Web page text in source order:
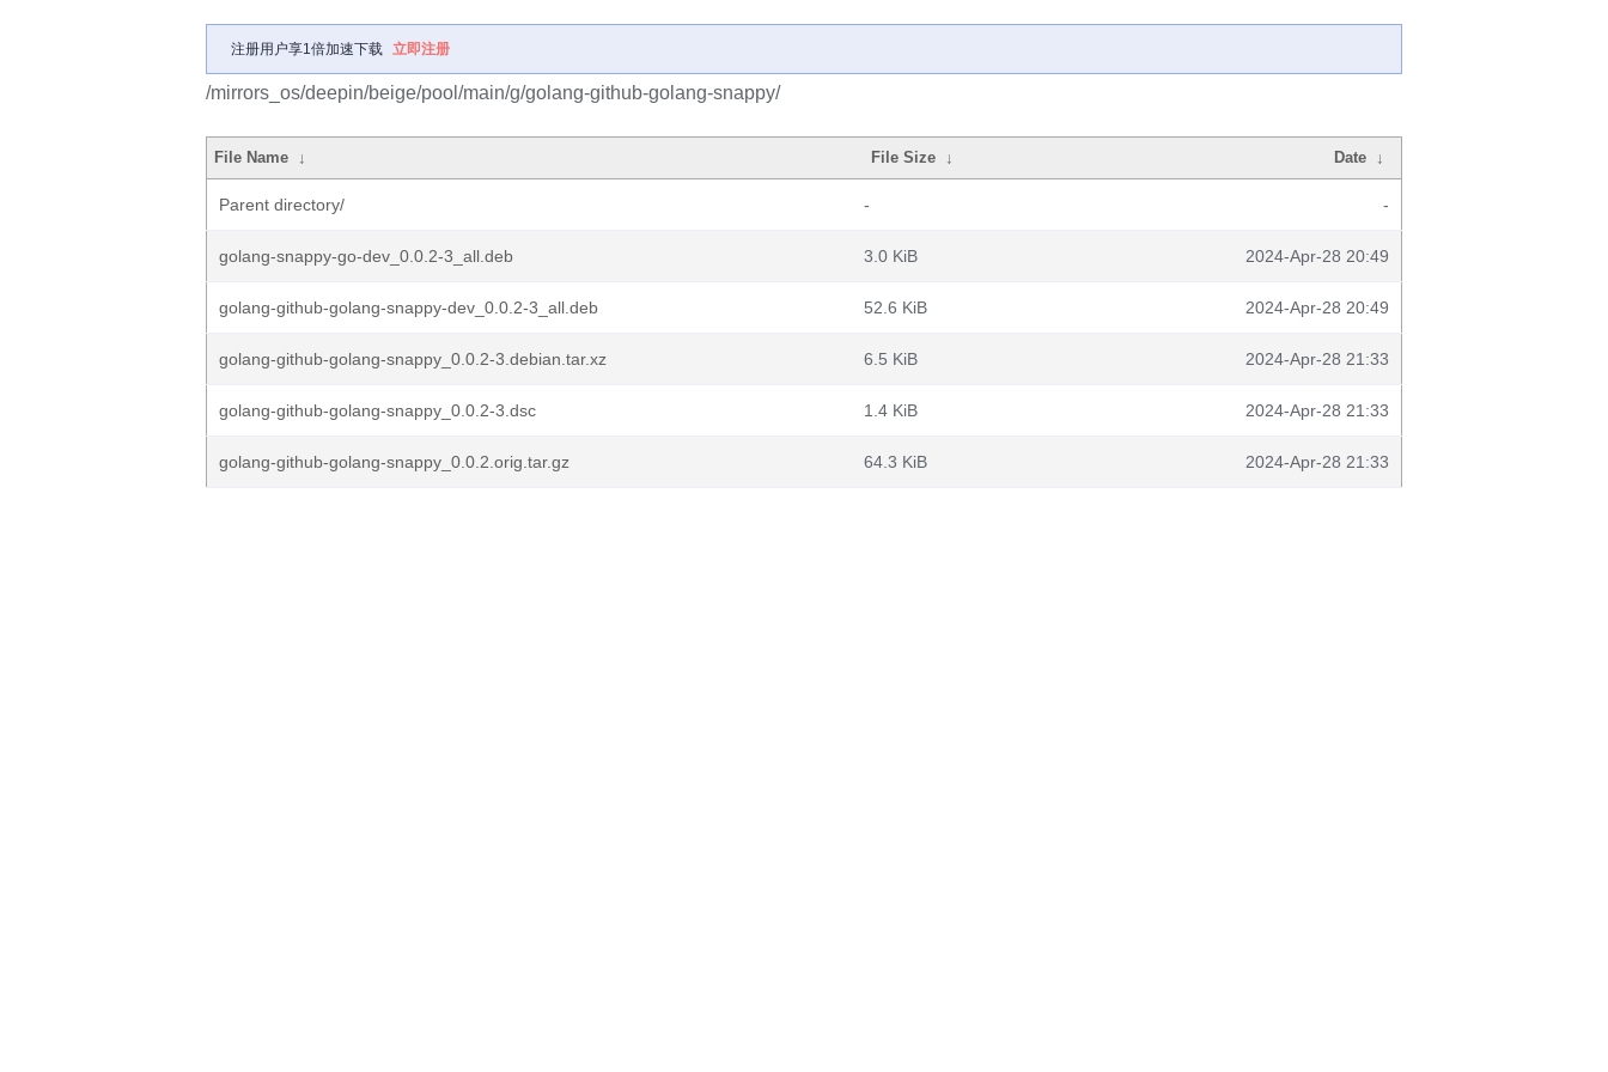
注册用户享1倍加速下载 立即注册
/mirrors_os/deepin/beige/pool/main/g/golang-github-golang-snappy/
File Name ↓ File Size ↓ Date ↓
Parent directory/ - -
golang-snappy-go-dev_0.0.2-3_all.deb 3.0 KiB 2024-Apr-28 20:49
golang-github-golang-snappy-dev_0.0.2-3_all.deb 52.6 KiB 2024-Apr-28 20:49
golang-github-golang-snappy_0.0.2-3.debian.tar.xz 6.5 KiB 2024-Apr-28 21:33
golang-github-golang-snappy_0.0.2-3.dsc 1.4 KiB 2024-Apr-28 21:33
golang-github-golang-snappy_0.0.2.orig.tar.gz 64.3 KiB 2024-Apr-28 21:33